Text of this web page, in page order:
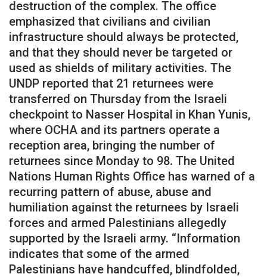
destruction of the complex. The office
emphasized that civilians and civilian
infrastructure should always be protected,
and that they should never be targeted or
used as shields of military activities. The
UNDP reported that 21 returnees were
transferred on Thursday from the Israeli
checkpoint to Nasser Hospital in Khan Yunis,
where OCHA and its partners operate a
reception area, bringing the number of
returnees since Monday to 98. The United
Nations Human Rights Office has warned of a
recurring pattern of abuse, abuse and
humiliation against the returnees by Israeli
forces and armed Palestinians allegedly
supported by the Israeli army. “Information
indicates that some of the armed
Palestinians have handcuffed, blindfolded,